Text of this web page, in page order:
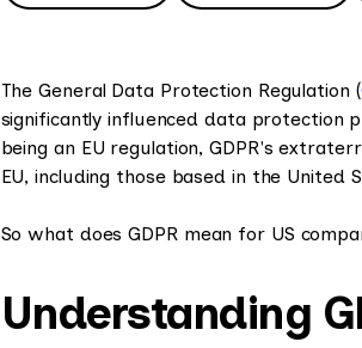
The General Data Protection Regulation (
significantly influenced data protection
being an EU regulation, GDPR's
EU, including those based in the
So what does GDPR mean for US
Understanding